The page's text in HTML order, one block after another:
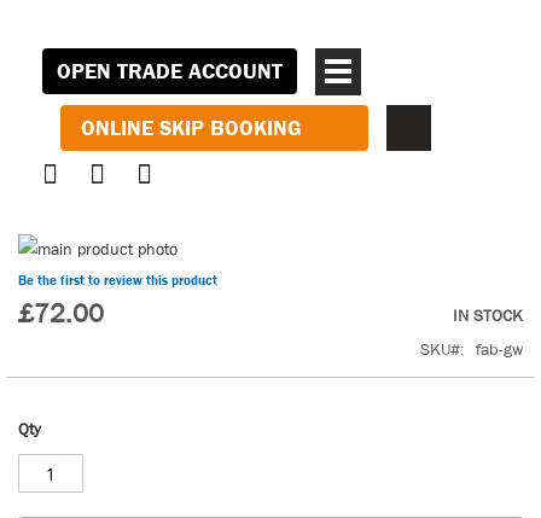
OPEN TRADE ACCOUNT
ONLINE SKIP BOOKING
Be the first to review this product
£72.00
IN STOCK
SKU
fab-gw
Qty
Skip
to
the
images
gallery
Skip
to
the
images
gallery